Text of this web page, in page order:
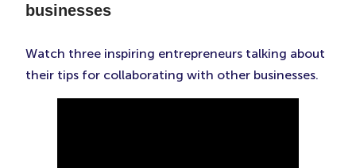
businesses
Watch three inspiring entrepreneurs talking about
their tips for collaborating with other businesses.